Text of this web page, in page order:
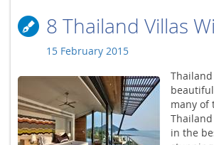
8 Thailand Villas
15 February 2015
many of
in the